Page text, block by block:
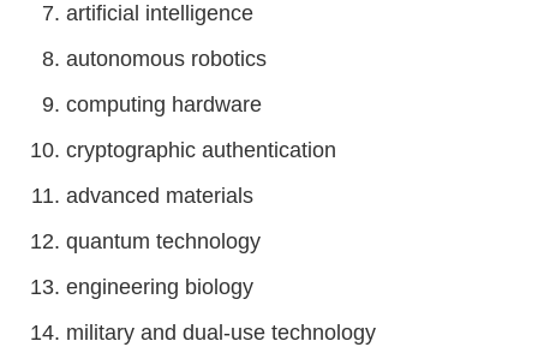
artificial intelligence
autonomous robotics
computing hardware
cryptographic authentication
advanced materials
quantum technology
engineering biology
military and dual-use technology